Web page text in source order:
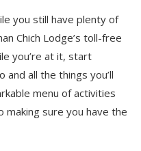
you still have plenty of
Chich Lodge’s toll-free
you’re at it, start
and all the things you’ll
menu of activities
sure you have the